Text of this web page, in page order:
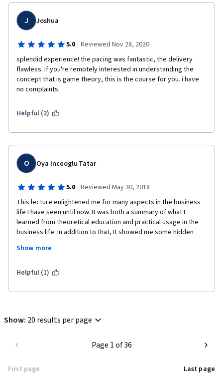
J Joshua
5.0 · Reviewed Nov 28, 2020
splendid experience! the pacing was fantastic, the delivery
flawless. if you're remotely interested in understanding the
concept that is game theory, this is the course for you. i have
no complaints.
Helpful (2)
O Oya Inceoglu Tatar
5.0 · Reviewed May 30, 2018
This lecture enlightened me for many aspects in the business
life I have seen until now. It was both a summary of what I
learned from theoretical education and practical usage in the
business life. In addition to that, It showed me some hidden
administration as well as it will lead to new beginnings.
Show more
Helpful (1)
Show: 20 results per page
First page
Page 1 of 36
Last page